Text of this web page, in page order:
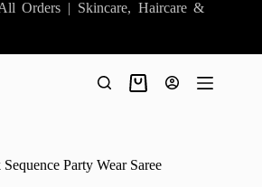
Orders | Skincare, Haircare &
Shopping
Party Wear Saree